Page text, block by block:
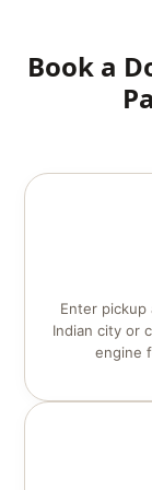
Book a
Enter pickup
Indian city or
engine